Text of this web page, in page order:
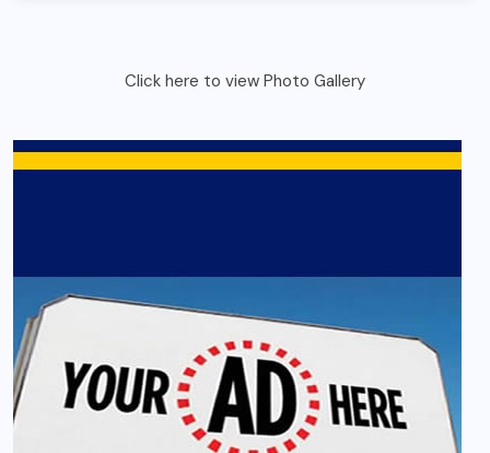
Click here to view Photo Gallery